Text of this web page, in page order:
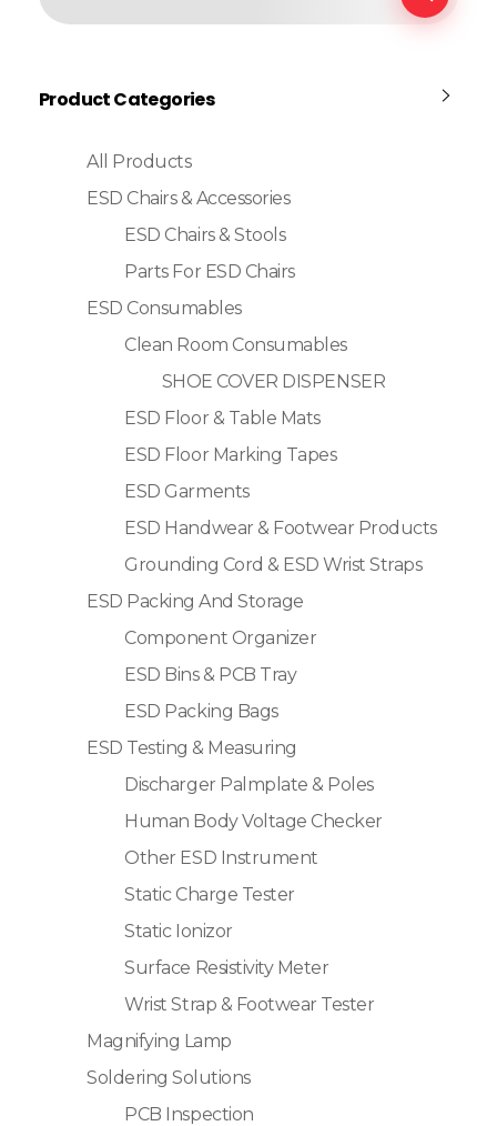
Product Categories
All Products
ESD Chairs & Accessories
ESD Chairs & Stools
Parts For ESD Chairs
ESD Consumables
Clean Room Consumables
SHOE COVER DISPENSER
ESD Floor & Table Mats
ESD Floor Marking Tapes
ESD Garments
ESD Handwear & Footwear Products
Grounding Cord & ESD Wrist Straps
ESD Packing And Storage
Component Organizer
ESD Bins & PCB Tray
ESD Packing Bags
ESD Testing & Measuring
Discharger Palmplate & Poles
Human Body Voltage Checker
Other ESD Instrument
Static Charge Tester
Static Ionizor
Surface Resistivity Meter
Wrist Strap & Footwear Tester
Magnifying Lamp
Soldering Solutions
PCB Inspection